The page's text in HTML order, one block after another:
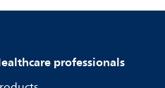
professionals